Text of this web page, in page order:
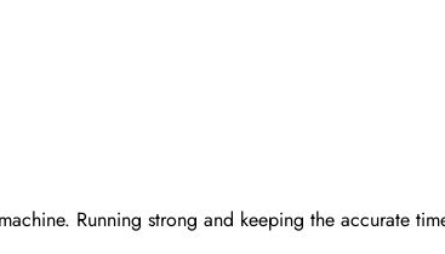
Running strong and keeping the accurate